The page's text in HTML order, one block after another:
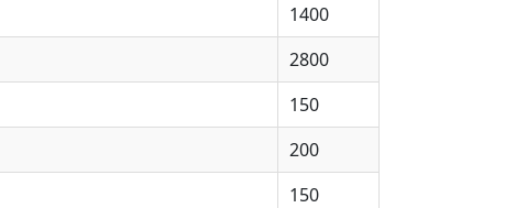
1400
2800
150
200
150